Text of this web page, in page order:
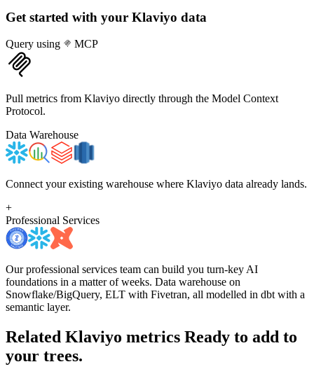
Get started with your Klaviyo data
Query using MCP
Pull metrics from Klaviyo directly through the Model Context
Protocol.
Data Warehouse
Connect your existing warehouse where Klaviyo data already lands.
+
Professional Services
Our professional services team can build you turn-key AI
foundations in a matter of weeks. Data warehouse on
Snowflake/BigQuery, ELT with Fivetran, all modelled in dbt with a
semantic layer.
Related Klaviyo metrics Ready to add to
your trees.